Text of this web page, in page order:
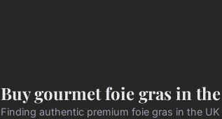
Buy gourmet foie gras in
Finding authentic premium foie gras in the